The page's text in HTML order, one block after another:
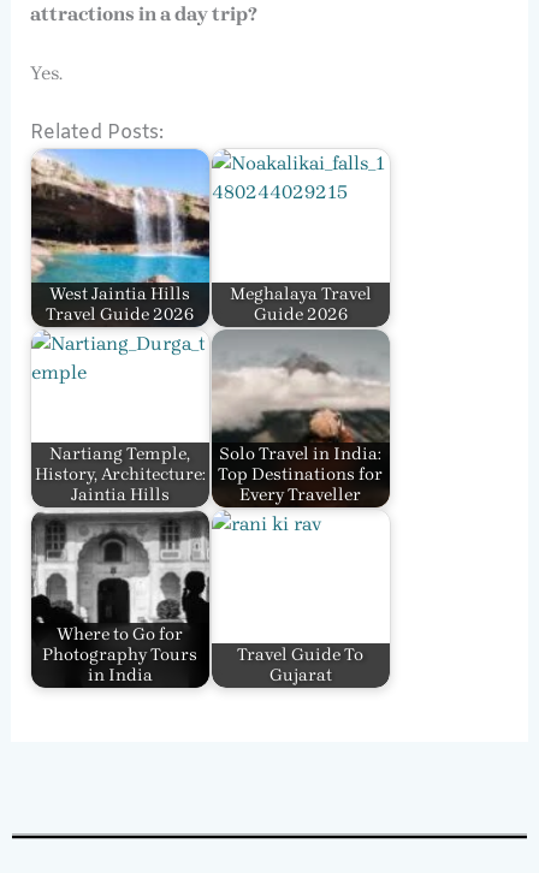
attractions in a day trip?
Yes.
Related Posts:
West Jaintia Hills
Travel Guide 2026
Meghalaya Travel
Guide 2026
Nartiang Temple,
History, Architecture:
Jaintia Hills
Solo Travel in India:
Top Destinations for
Every Traveller
Where to Go for
Photography Tours
in India
Travel Guide To
Gujarat